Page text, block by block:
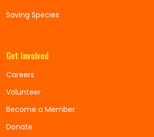
Saving Species
Get Involved
Careers
Volunteer
Become a Member
Donate